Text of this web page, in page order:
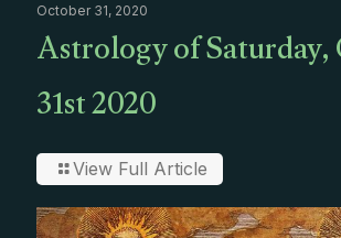
October 31, 2020
Astrology of
31st 2020
View Full Article